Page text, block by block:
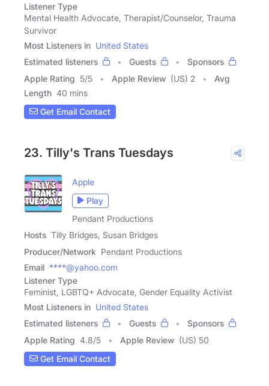
Listener Type
Mental Health Advocate, Therapist/Counselor, Trauma
Survivor
Most Listeners in United States
Estimated listeners
Guests
Sponsors
Apple Rating 5/5 Apple Review (US) 2
Avg
Length 40 mins
Get Email Contact
23. Tilly's Trans Tuesdays
Apple
Play
Pendant Productions
Hosts Tilly Bridges, Susan Bridges
Producer/Network Pendant Productions
Email ****@yahoo.com
Listener Type
Feminist, LGBTQ+ Advocate, Gender Equality Activist
Most Listeners in United States
Estimated listeners
Guests
Sponsors
Apple Rating 4.8/5 Apple Review (US) 50
Get Email Contact